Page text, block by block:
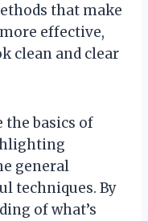
that make
effective,
clean and clear
the basics of
general
techniques. By
of what’s